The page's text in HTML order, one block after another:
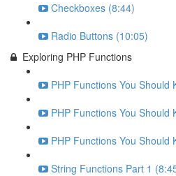
Checkboxes (8:44)
Radio Buttons (10:05)
Exploring PHP Functions
PHP Functions You Should
PHP Functions You Should
PHP Functions You Should
String Functions Part 1